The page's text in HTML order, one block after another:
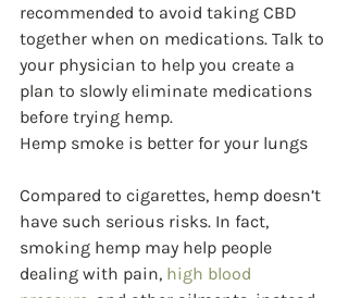
recommended to avoid taking CBD
together when on medications. Talk to
your physician to help you create a
plan to slowly eliminate medications
before trying hemp.
Hemp smoke is better for your lungs
Compared to cigarettes, hemp doesn’t
have such serious risks. In fact,
smoking hemp may help people
dealing with pain, high blood